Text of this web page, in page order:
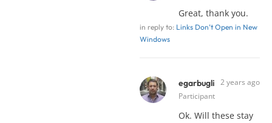
Great, thank you.
in reply to: Links Don’t Open in New
Windows
egarbugli
Participant
2 years ago
Ok. Will these stay